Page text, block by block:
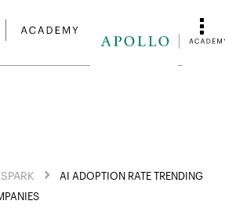
AI ADOPTION RATE TRENDING